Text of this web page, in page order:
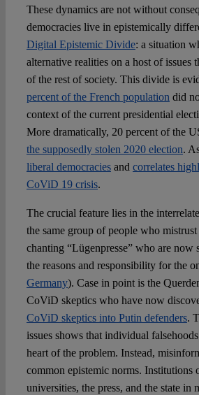
These dynamics are not without
democracies live in epistemically
Digital Epistemic Divide: a situation
alternative realities on a host of issues
of the rest of society. This divide is
percent of the French population did
context of the current presidential
More dramatically, 20 percent of the
the supposedly stolen 2020 election.
liberal democraciesand correlates
CoViD 19 crisis.
The crucial feature lies in the
the same group of people who
chanting “Lügenpresse” who are now
the reasons and responsibility for the
Germany). Case in point is the
CoViD skeptics who have now
CoViD skeptics into Putin defenders.
issues shows that individual
heart of the problem. Instead,
common epistemic norms.
universities, the press, and the state in